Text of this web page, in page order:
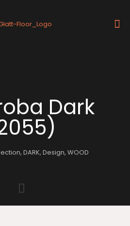
Dark
,DARK,Design,WOOD